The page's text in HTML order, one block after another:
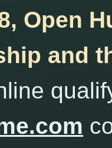
Open
and